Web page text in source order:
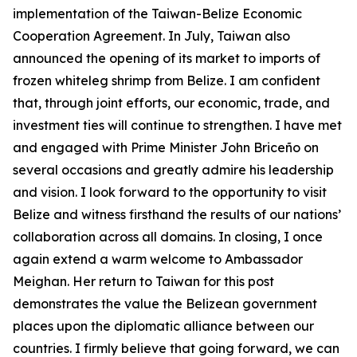
implementation of the Taiwan-Belize Economic
Cooperation Agreement. In July, Taiwan also
announced the opening of its market to imports of
frozen whiteleg shrimp from Belize. I am confident
that, through joint efforts, our economic, trade, and
investment ties will continue to strengthen. I have met
and engaged with Prime Minister John Briceño on
several occasions and greatly admire his leadership
and vision. I look forward to the opportunity to visit
Belize and witness firsthand the results of our nations’
collaboration across all domains. In closing, I once
again extend a warm welcome to Ambassador
Meighan. Her return to Taiwan for this post
demonstrates the value the Belizean government
places upon the diplomatic alliance between our
countries. I firmly believe that going forward, we can